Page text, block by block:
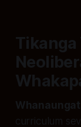
curriculum